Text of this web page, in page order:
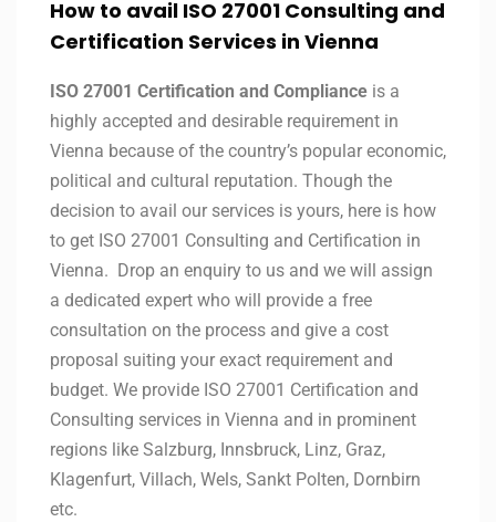
How to avail ISO 27001 Consulting and
Certification Services in Vienna
ISO 27001 Certification and Compliance is a
highly accepted and desirable requirement in
Vienna because of the country’s popular economic,
political and cultural reputation. Though the
decision to avail our services is yours, here is how
to get ISO 27001 Consulting and Certification in
Vienna. Drop an enquiry to us and we will assign
a dedicated expert who will provide a free
consultation on the process and give a cost
proposal suiting your exact requirement and
budget. We provide ISO 27001 Certification and
Consulting services in Vienna and in prominent
regions like Salzburg, Innsbruck, Linz, Graz,
Klagenfurt, Villach, Wels, Sankt Polten, Dornbirn
etc.